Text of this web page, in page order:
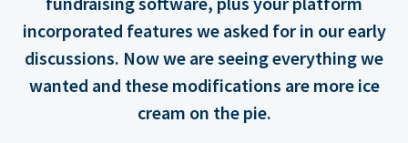
incorporated features we asked for in our early
discussions. Now we are seeing everything we
wanted and these modifications are more ice
cream on the pie.